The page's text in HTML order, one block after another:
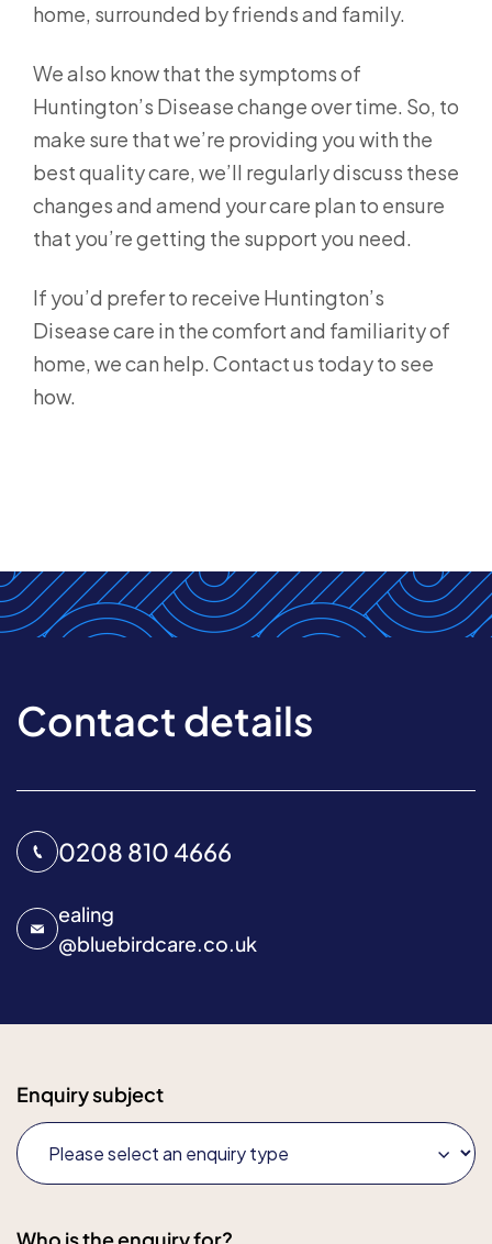
home, surrounded by friends and family.
We also know that the symptoms of
Huntington’s Disease change over time. So, to
make sure that we’re providing you with the
best quality care, we’ll regularly discuss these
changes and amend your care plan to ensure
that you’re getting the support you need.
If you’d prefer to receive Huntington’s
Disease care in the comfort and familiarity of
home, we can help. Contact us today to see
how.
Contact details
0208 810 4666
ealing
@bluebirdcare.co.uk
Enquiry subject